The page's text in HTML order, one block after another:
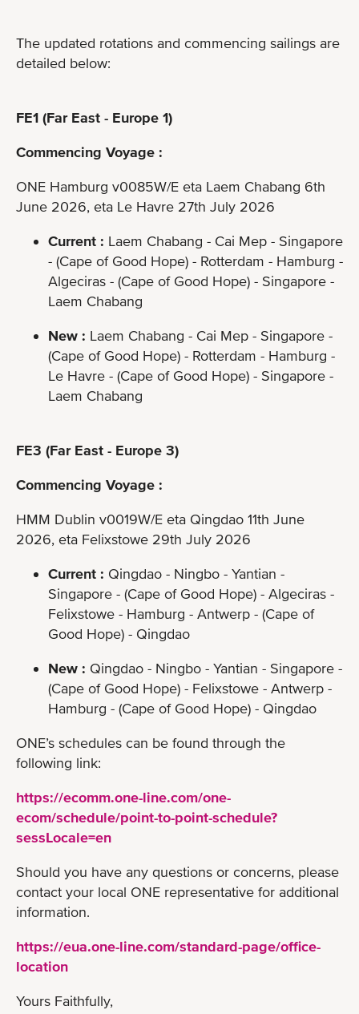
The updated rotations and commencing sailings are
detailed below:
FE1 (Far East - Europe 1)
Commencing Voyage :
ONE Hamburg v0085W/E eta Laem Chabang 6th
June 2026, eta Le Havre 27th July 2026
Current : Laem Chabang - Cai Mep - Singapore
- (Cape of Good Hope) - Rotterdam - Hamburg -
Algeciras - (Cape of Good Hope) - Singapore -
Laem Chabang
New : Laem Chabang - Cai Mep - Singapore -
(Cape of Good Hope) - Rotterdam - Hamburg -
Le Havre - (Cape of Good Hope) - Singapore -
Laem Chabang
FE3 (Far East - Europe 3)
Commencing Voyage :
HMM Dublin v0019W/E eta Qingdao 11th June
2026, eta Felixstowe 29th July 2026
Current : Qingdao - Ningbo - Yantian -
Singapore - (Cape of Good Hope) - Algeciras -
Felixstowe - Hamburg - Antwerp - (Cape of
Good Hope) - Qingdao
New : Qingdao - Ningbo - Yantian - Singapore -
(Cape of Good Hope) - Felixstowe - Antwerp -
Hamburg - (Cape of Good Hope) - Qingdao
ONE’s schedules can be found through the
following link:
https://ecomm.one-line.com/one-
ecom/schedule/point-to-point-schedule?
sessLocale=en
Should you have any questions or concerns, please
contact your local ONE representative for additional
information.
https://eua.one-line.com/standard-page/office-
location
Yours Faithfully,